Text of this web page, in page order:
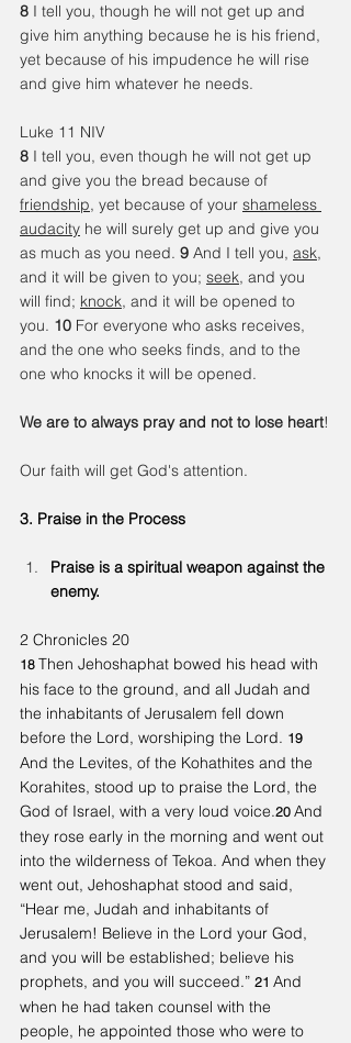
8 I tell you, though he will not get up and
give him anything because he is his friend,
yet because of his impudence he will rise
and give him whatever he needs.
Luke 11 NIV
8 I tell you, even though he will not get up
and give you the bread because of
friendship, yet because of your shameless
audacity he will surely get up and give you
as much as you need. 9 And I tell you, ask,
and it will be given to you; seek, and you
will find; knock, and it will be opened to
you. 10 For everyone who asks receives,
and the one who seeks finds, and to the
one who knocks it will be opened.
We are to always pray and not to lose heart!
Our faith will get God's attention.
3. Praise in the Process
Praise is a spiritual weapon against the
enemy.
2 Chronicles 20
18 Then Jehoshaphat bowed his head with
his face to the ground, and all Judah and
the inhabitants of Jerusalem fell down
before the Lord, worshiping the Lord. 19
And the Levites, of the Kohathites and the
Korahites, stood up to praise the Lord, the
God of Israel, with a very loud voice.20 And
they rose early in the morning and went out
into the wilderness of Tekoa. And when they
went out, Jehoshaphat stood and said,
“Hear me, Judah and inhabitants of
Jerusalem! Believe in the Lord your God,
and you will be established; believe his
prophets, and you will succeed.” 21 And
when he had taken counsel with the
people, he appointed those who were to